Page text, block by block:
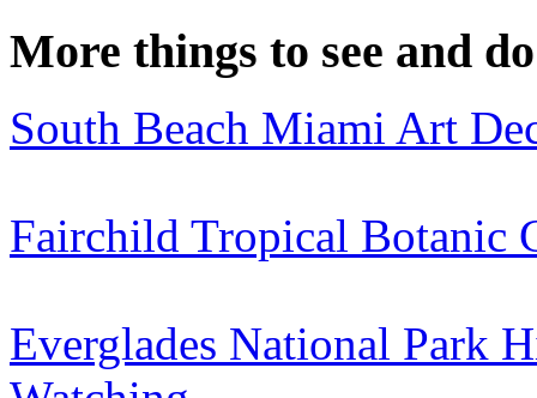
More things to see and
South Beach Miami Art
Fairchild Tropical Botanic
Everglades National Park